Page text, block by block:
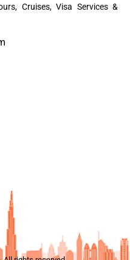
Cruises, Visa Services &